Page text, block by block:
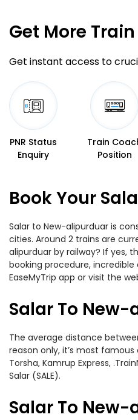
Get More
Get instant access to
PNR Status
Enquiry
Train
Position
Book Your
Salar to New-alipurduar is
cities. Around 2 trains are
alipurduar by railway? If yes,
booking procedure,
EaseMyTrip app or visit the
Salar To
The average distance
reason only, it’s most
Torsha, Kamrup Express,
Salar (SALE).
Salar To